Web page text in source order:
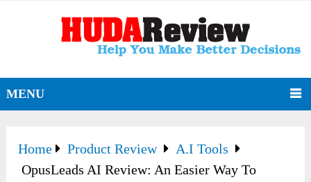
MENU
Home Product Review
A.I Tools
OpusLeads AI Review: An Easier Way To